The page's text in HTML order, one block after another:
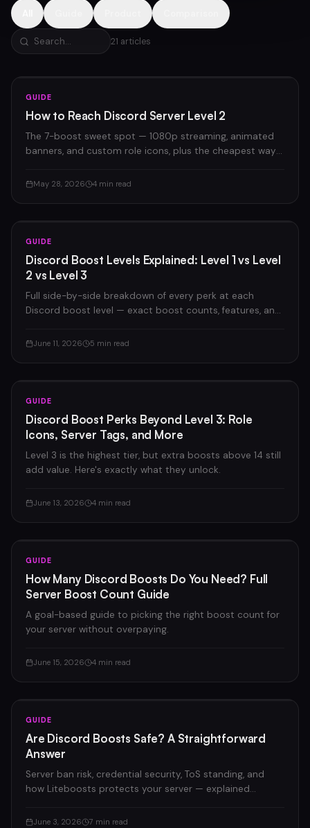
21 articles
GUIDE
How to Reach Discord Server Level 2
The 7-boost sweet spot — 1080p streaming, animated
banners, and custom role icons, plus the cheapest way
May 28, 2026 4 min read
GUIDE
Discord Boost Levels Explained: Level 1 vs Level
2 vs Level 3
Full side-by-side breakdown of every perk at each
Discord boost level — exact boost counts, features, and
June 11, 2026 5 min read
GUIDE
Discord Boost Perks Beyond Level 3: Role
Icons, Server Tags, and More
Level 3 is the highest tier, but extra boosts above 14 still
add value. Here's exactly what they unlock.
June 13, 2026 4 min read
GUIDE
How Many Discord Boosts Do You Need? Full
Server Boost Count Guide
A goal-based guide to picking the right boost count for
your server without overpaying.
June 15, 2026 4 min read
GUIDE
Are Discord Boosts Safe? A Straightforward
Answer
Server ban risk, credential security, ToS standing, and
how Liteboosts protects your server — explained
June 3, 2026 7 min read